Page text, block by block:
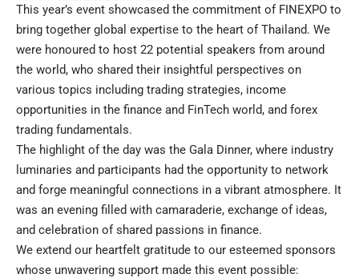
This year’s event showcased the commitment of FINEXPO to
bring together global expertise to the heart of Thailand. We
were honoured to host 22 potential speakers from around
the world, who shared their insightful perspectives on
various topics including trading strategies, income
opportunities in the finance and FinTech world, and forex
trading fundamentals.
The highlight of the day was the Gala Dinner, where industry
luminaries and participants had the opportunity to network
and forge meaningful connections in a vibrant atmosphere. It
was an evening filled with camaraderie, exchange of ideas,
and celebration of shared passions in finance.
We extend our heartfelt gratitude to our esteemed sponsors
whose unwavering support made this event possible: